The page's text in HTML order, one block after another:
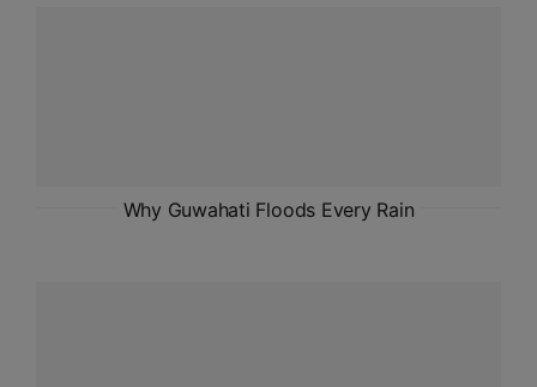
UPSC CSE NEW
Why Guwahati Floods Every Rain